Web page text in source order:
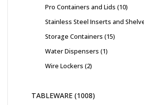
Pro Containers and Lids 10
Stainless Steel Inserts and
Storage Containers 15
Water Dispensers 1
Wire Lockers 2
TABLEWARE 1008